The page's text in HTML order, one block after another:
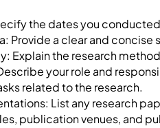
the dates you
Provide a clear and
Explain the research
your role and
related to the research.
List any research
publication venues, and